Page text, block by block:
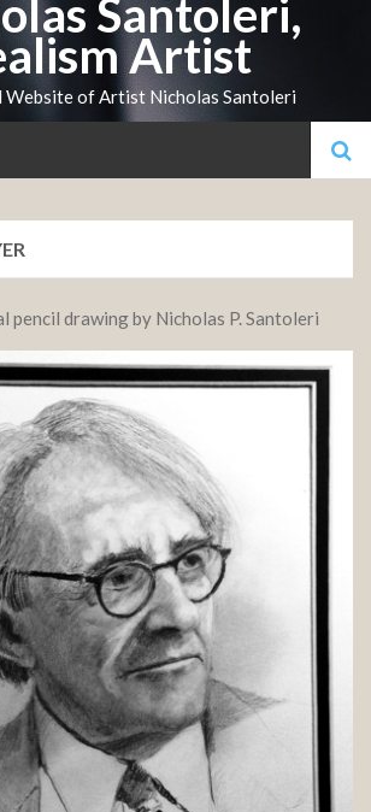
Santoleri,
Artist
Website of Artist Nicholas Santoleri
pencil drawing by Nicholas P. Santoleri